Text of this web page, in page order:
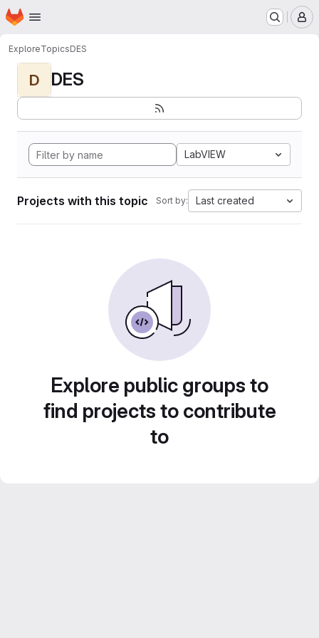
Skip to main content
Homepage
ExploreTopicsDES
D DES
LabVIEW
Projects with this topic Sort by: Last created
Explore public groups to
find projects to contribute
to